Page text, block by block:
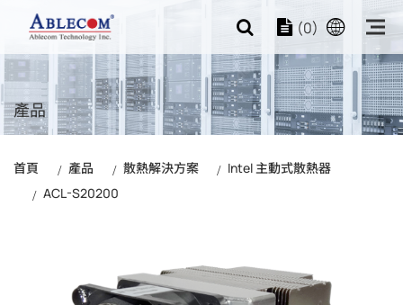
(0)
產品
首頁 產品 散熱解決方案
Intel 主動式散熱器
ACL-S20200